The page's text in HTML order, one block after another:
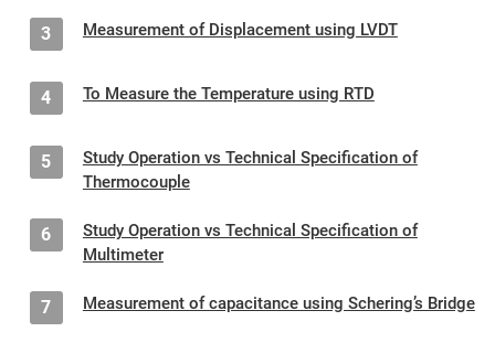
3 Measurement of Displacement using LVDT
4 To Measure the Temperature using RTD
5
Study Operation vs Technical Specification of
Thermocouple
6
Study Operation vs Technical Specification of
Multimeter
7 Measurement of capacitance using Schering’s Bridge